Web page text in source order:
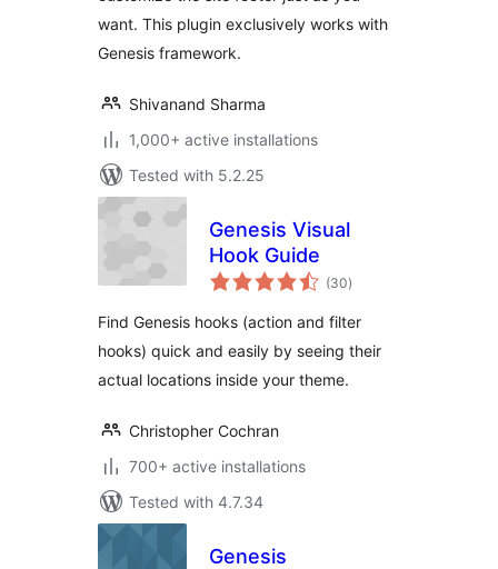
want. This plugin exclusively works with
Genesis framework.
Shivanand Sharma
1,000+ active installations
Tested with 5.2.25
Genesis Visual
Hook Guide
(30total
ratings
)
Find Genesis hooks (action and filter
hooks) quick and easily by seeing their
actual locations inside your theme.
Christopher Cochran
700+ active installations
Tested with 4.7.34
Genesis